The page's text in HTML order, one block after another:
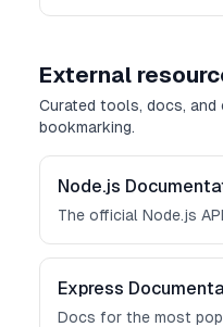
External
Curated tools, docs, and
bookmarking.
Node.js
The official Node.js
Express
Docs for the most